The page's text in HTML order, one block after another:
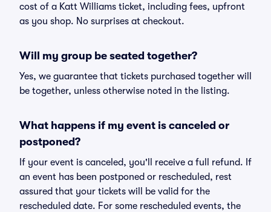
cost of a Katt Williams ticket, including fees, upfront
as you shop. No surprises at checkout.
Will my group be seated together?
Yes, we guarantee that tickets purchased together will
be together, unless otherwise noted in the listing.
What happens if my event is canceled or
postponed?
If your event is canceled, you'll receive a full refund. If
an event has been postponed or rescheduled, rest
assured that your tickets will be valid for the
rescheduled date. For some rescheduled events, the